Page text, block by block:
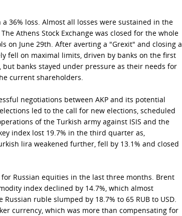
36% loss. Almost all losses were sustained in the
Athens Stock Exchange was closed for the whole
on June 29th. After averting a "Grexit" and closing a
fell on maximal limits, driven by banks on the first
banks stayed under pressure as their needs for
current shareholders.
negotiations between AKP and its potential
led to the call for new elections, scheduled
of the Turkish army against ISIS and the
index lost 19.7% in the third quarter as,
lira weakened further, fell by 13.1% and closed
Russian equities in the last three months. Brent
index declined by 14.7%, which almost
ruble slumped by 18.7% to 65 RUB to USD.
currency, which was more than compensating for